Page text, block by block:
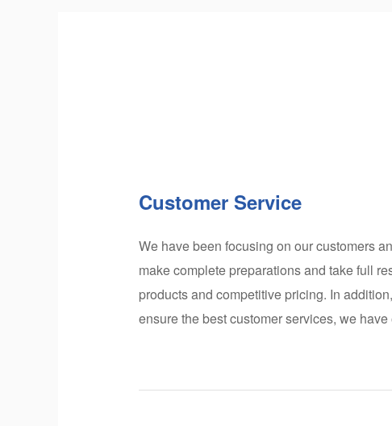
Customer Service
We have been focusing on our customers
make complete preparations and take full
products and competitive pricing. In
ensure the best customer services, we